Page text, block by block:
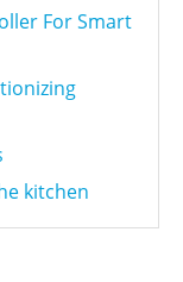
For Smart
kitchen